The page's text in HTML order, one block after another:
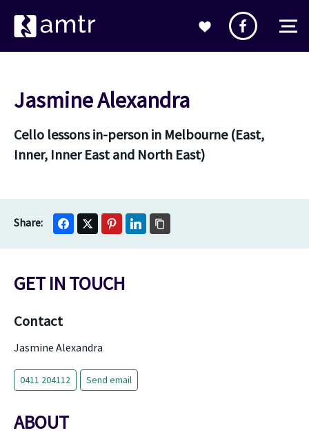
Jasmine Alexandra
Cello lessons in-person in Melbourne (East,
Inner, Inner East and North East)
GET IN TOUCH
Contact
Jasmine Alexandra
0411 204112 Send email
ABOUT